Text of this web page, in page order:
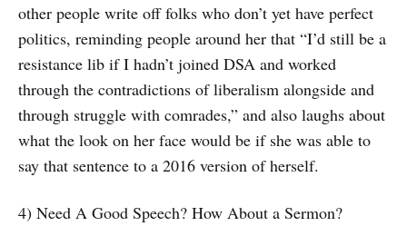
other people write off folks who don’t yet have perfect
politics, reminding people around her that “I’d still be a
resistance lib if I hadn’t joined DSA and worked
through the contradictions of liberalism alongside and
through struggle with comrades,” and also laughs about
what the look on her face would be if she was able to
say that sentence to a 2016 version of herself.
4) Need A Good Speech? How About a Sermon?